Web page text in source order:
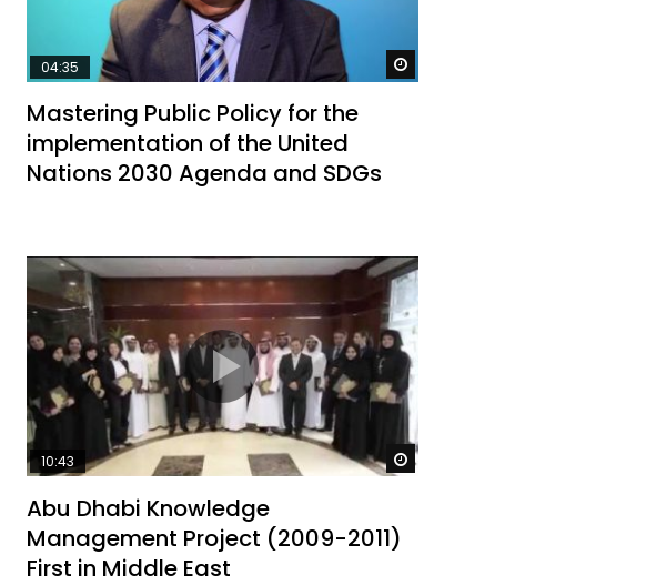
Watch Later
04:35
Mastering Public Policy for the
implementation of the United
Nations 2030 Agenda and SDGs
Watch Later Watch Later
10:43
Abu Dhabi Knowledge
Management Project (2009-2011)
First in Middle East